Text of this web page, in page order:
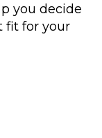
you decide
fit for your